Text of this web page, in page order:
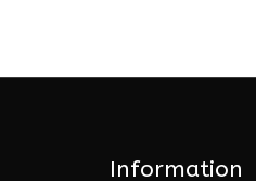
Information